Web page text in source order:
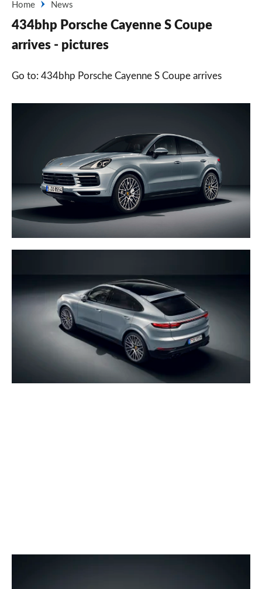
Home
News
434bhp Porsche Cayenne S Coupe
arrives - pictures
Go to: 434bhp Porsche Cayenne S Coupe arrives